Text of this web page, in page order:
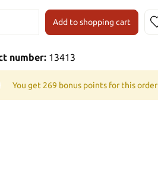
Add to shopping cart
number: 13413
You get 269 bonus points for this order